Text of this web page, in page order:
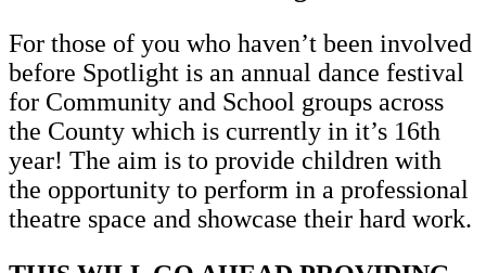
For those of you who haven’t been involved
before Spotlight is an annual dance festival
for Community and School groups across
the County which is currently in it’s 16th
year! The aim is to provide children with
the opportunity to perform in a professional
theatre space and showcase their hard work.